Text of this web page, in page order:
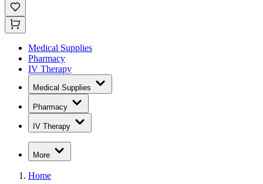
Medical Supplies
Pharmacy
IV Therapy
Medical Supplies
Pharmacy
IV Therapy
More
Home